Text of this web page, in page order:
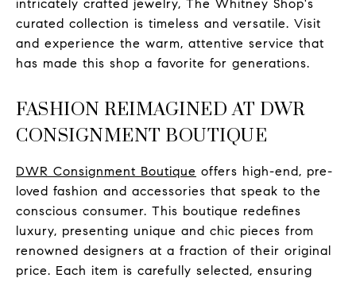
intricately crafted jewelry, The Whitney Shop's
curated collection is timeless and versatile. Visit
and experience the warm, attentive service that
has made this shop a favorite for generations.
FASHION REIMAGINED AT DWR
CONSIGNMENT BOUTIQUE
DWR Consignment Boutique offers high-end, pre-
loved fashion and accessories that speak to the
conscious consumer. This boutique redefines
luxury, presenting unique and chic pieces from
renowned designers at a fraction of their original
price. Each item is carefully selected, ensuring